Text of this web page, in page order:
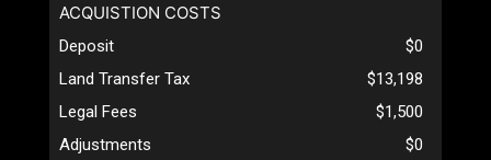
ACQUISTION COSTS
Deposit
$0
Land Transfer Tax
$13,198
Legal Fees
$1,500
Adjustments
$0